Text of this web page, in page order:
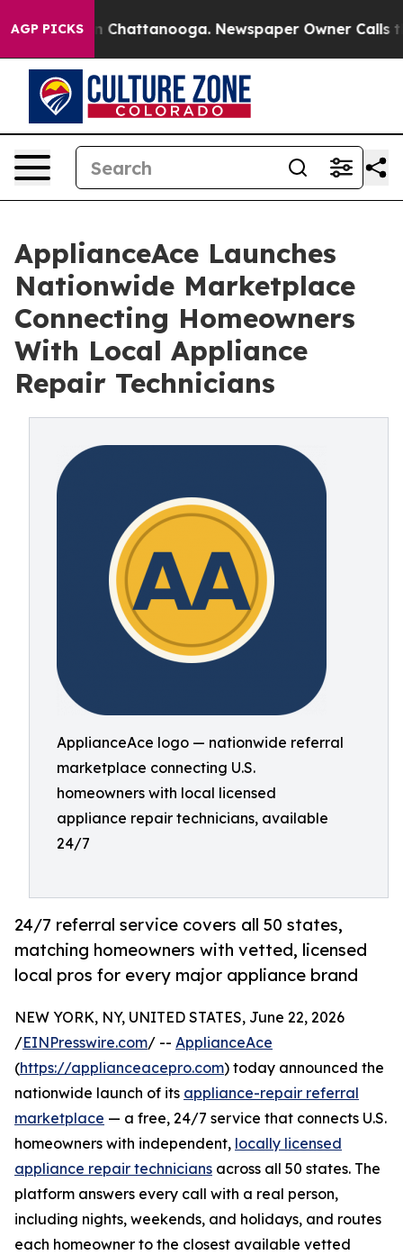
AGP PICKSin Chattanooga. Newspaper Owner Calls the
ApplianceAce Launches
Nationwide Marketplace
Connecting Homeowners
With Local Appliance
Repair Technicians
ApplianceAce logo — nationwide referral
marketplace connecting U.S.
homeowners with local licensed
appliance repair technicians, available
24/7
24/7 referral service covers all 50 states,
matching homeowners with vetted, licensed
local pros for every major appliance brand
NEW YORK, NY, UNITED STATES, June 22, 2026
/EINPresswire.com/ -- ApplianceAce
(https://applianceacepro.com) today announced the
nationwide launch of its appliance-repair referral
marketplace — a free, 24/7 service that connects U.S.
homeowners with independent, locally licensed
appliance repair technicians across all 50 states. The
platform answers every call with a real person,
including nights, weekends, and holidays, and routes
each homeowner to the closest available vetted